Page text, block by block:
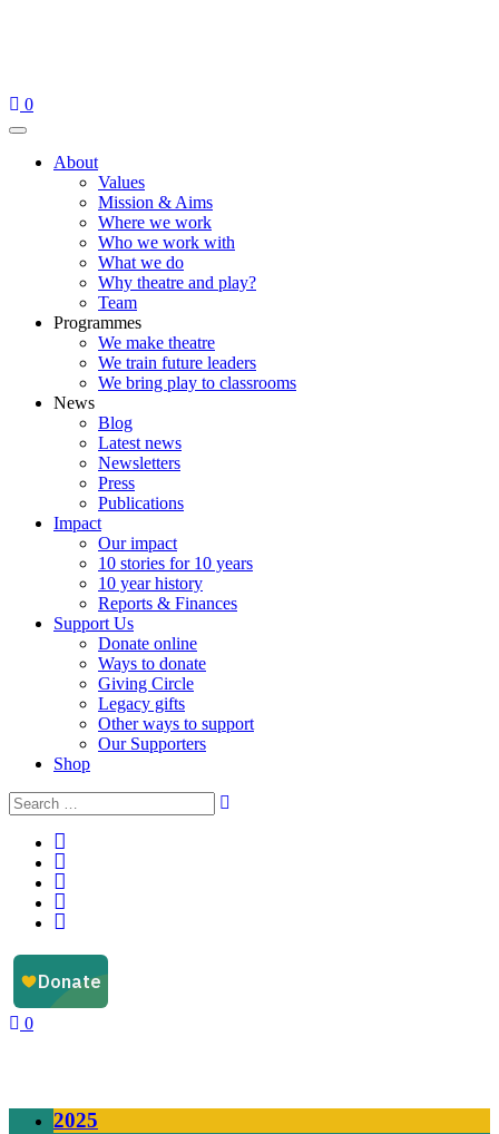
0
Menu
About
Values
Mission & Aims
Where we work
Who we work with
What we do
Why theatre and play?
Team
Programmes
We make theatre
We train future leaders
We bring play to classrooms
News
Blog
Latest news
Newsletters
Press
Publications
Impact
Our impact
10 stories for 10 years
10 year history
Reports & Finances
Support Us
Donate online
Ways to donate
Giving Circle
Legacy gifts
Other ways to support
Our Supporters
Shop
0
2025